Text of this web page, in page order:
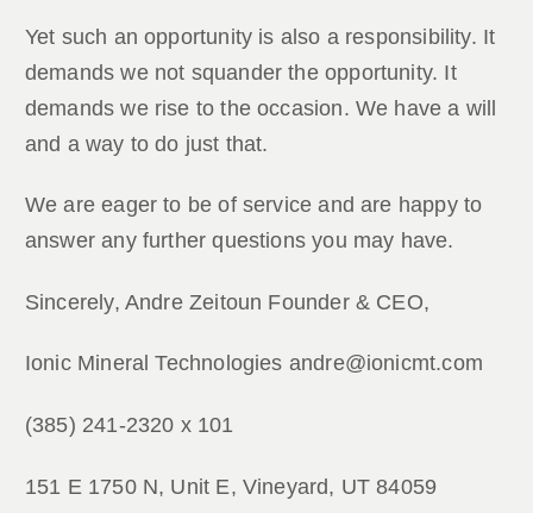
Yet such an opportunity is also a responsibility. It
demands we not squander the opportunity. It
demands we rise to the occasion. We have a will
and a way to do just that.
We are eager to be of service and are happy to
answer any further questions you may have.
Sincerely, Andre Zeitoun Founder & CEO,
Ionic Mineral Technologies andre@ionicmt.com
(385) 241-2320 x 101
151 E 1750 N, Unit E, Vineyard, UT 84059